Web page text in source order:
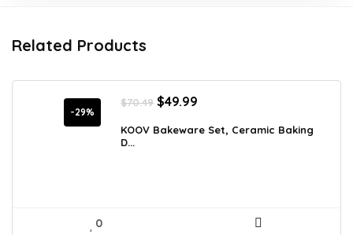
Related Products
-29%
$70.49 Original
was:
$49.99
is:
KOOV Bakeware Set, Ceramic Baking
D...
0